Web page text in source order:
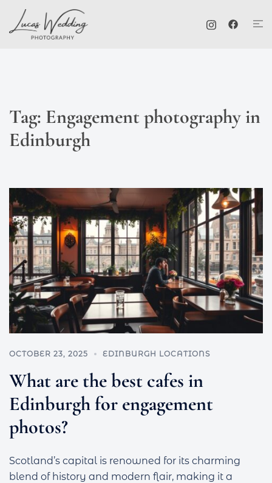
content
Tag: Engagement photography in
Edinburgh
OCTOBER 23, 2025 EDINBURGH LOCATIONS
What are the best cafes in
Edinburgh for engagement
photos?
Scotland’s capital is renowned for its charming
blend of history and modern flair, making it a